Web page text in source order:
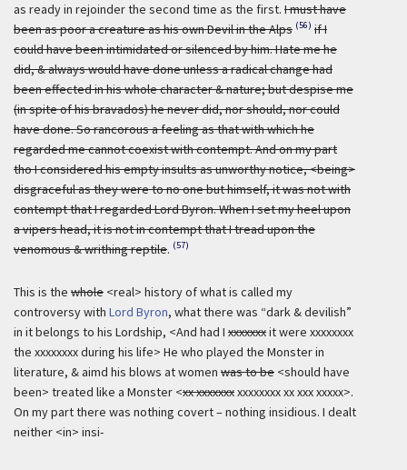
as ready in rejoinder the second time as the first. I must have
been as poor a creature as his own Devil in the Alps (56) if I
could have been intimidated or silenced by him. Hate me he
did, & always would have done unless a radical change had
been effected in his whole character & nature; but despise me
(in spite of his bravados) he never did, nor should, nor could
have done. So rancorous a feeling as that with which he
regarded me cannot coexist with contempt. And on my part
tho I considered his empty insults as unworthy notice, <being>
disgraceful as they were to no one but himself, it was not with
contempt that I regarded Lord Byron. When I set my heel upon
a vipers head, it is not in contempt that I tread upon the
venomous & writhing reptile. (57)
This is the whole <real> history of what is called my
controversy with Lord Byron, what there was “dark & devilish”
in it belongs to his Lordship, <And had I xxxxxxxit were xxxxxxxx
the xxxxxxxx during his life> He who played the Monster in
literature, & aimd his blows at women was to be <should have
been> treated like a Monster <xx xxxxxxxxxxxxxxx xx xxx xxxxx>.
On my part there was nothing covert – nothing insidious. I dealt
neither <in> insi-